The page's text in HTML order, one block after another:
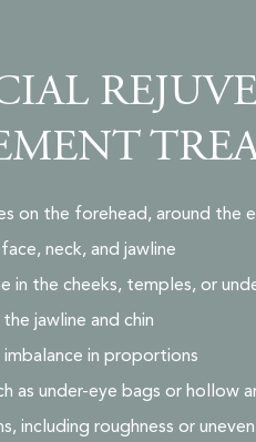
on the forehead, around the
neck, and jawline
in the cheeks, temples, or
jawline and chin
in proportions
as under-eye bags or hollow
including roughness or